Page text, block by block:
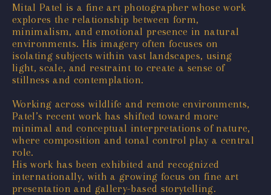
Mital Patel is a fine art photographer whose work
explores the relationship between form,
minimalism, and emotional presence in natural
environments. His imagery often focuses on
isolating subjects within vast landscapes, using
light, scale, and restraint to create a sense of
stillness and contemplation.
Working across wildlife and remote environments,
Patel’s recent work has shifted toward more
minimal and conceptual interpretations of nature,
where composition and tonal control play a central
role.
His work has been exhibited and recognized
internationally, with a growing focus on fine art
presentation and gallery-based storytelling.